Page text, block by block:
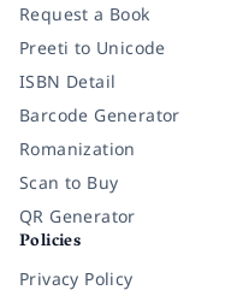
Request a Book
Preeti to Unicode
ISBN Detail
Barcode Generator
Romanization
Scan to Buy
QR Generator
Policies
Privacy Policy